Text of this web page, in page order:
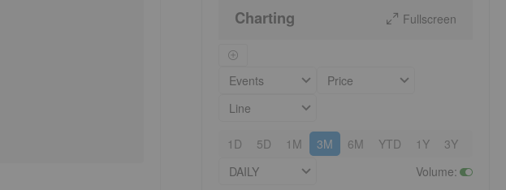
Charting Fullscreen
Events
Price
Line
1D 5D 1M 3M 6M YTD 1Y 3Y
DAILY
Volume: